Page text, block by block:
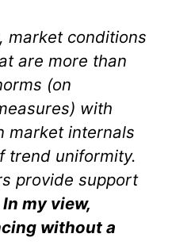
market conditions
are more than
(on
with
market internals
trend uniformity.
provide support
In my view,
without a